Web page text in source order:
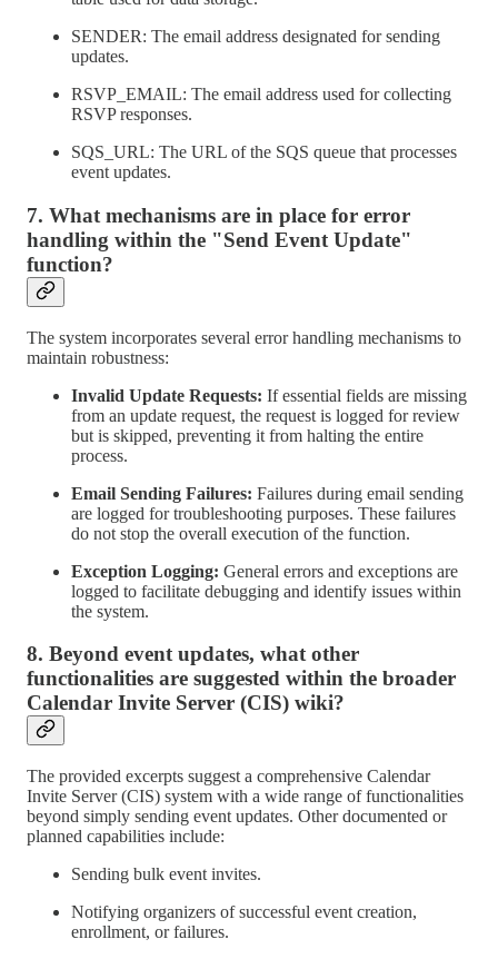
SENDER: The email address designated for sending
updates.
RSVP_EMAIL: The email address used for collecting
RSVP responses.
SQS_URL: The URL of the SQS queue that processes
event updates.
7. What mechanisms are in place for error
handling within the "Send Event Update"
function?
The system incorporates several error handling mechanisms to
maintain robustness:
Invalid Update Requests: If essential fields are missing
from an update request, the request is logged for review
but is skipped, preventing it from halting the entire
process.
Email Sending Failures: Failures during email sending
are logged for troubleshooting purposes. These failures
do not stop the overall execution of the function.
Exception Logging: General errors and exceptions are
logged to facilitate debugging and identify issues within
the system.
8. Beyond event updates, what other
functionalities are suggested within the broader
Calendar Invite Server (CIS) wiki?
The provided excerpts suggest a comprehensive Calendar
Invite Server (CIS) system with a wide range of functionalities
beyond simply sending event updates. Other documented or
planned capabilities include:
Sending bulk event invites.
Notifying organizers of successful event creation,
enrollment, or failures.